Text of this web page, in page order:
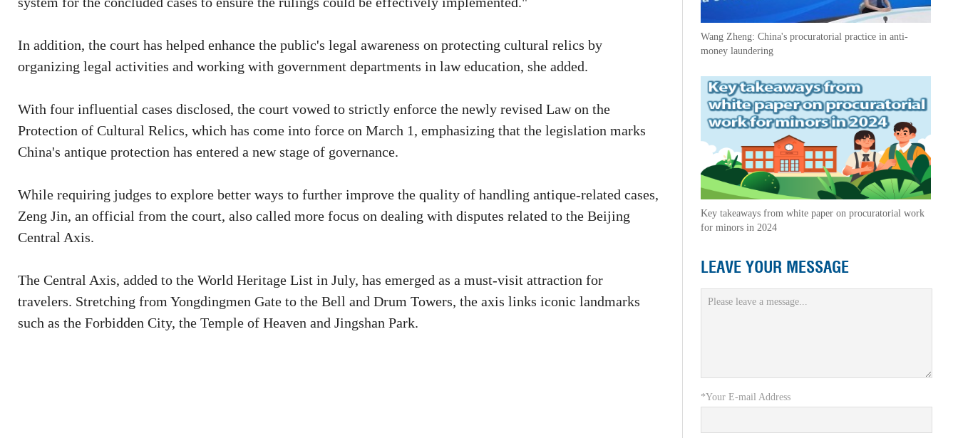
In addition, the court has helped enhance the public's legal awareness on protecting cultural relics by
organizing legal activities and working with government departments in law education, she added.
With four influential cases disclosed, the court vowed to strictly enforce the newly revised Law on the
Protection of Cultural Relics, which has come into force on March 1, emphasizing that the legislation marks
China's antique protection has entered a new stage of governance.
While requiring judges to explore better ways to further improve the quality of handling antique-related cases,
Zeng Jin, an official from the court, also called more focus on dealing with disputes related to the Beijing
Central Axis.
The Central Axis, added to the World Heritage List in July, has emerged as a must-visit attraction for
travelers. Stretching from Yongdingmen Gate to the Bell and Drum Towers, the axis links iconic landmarks
such as the Forbidden City, the Temple of Heaven and Jingshan Park.
Wang Zheng: China's procuratorial practice in anti-
money laundering
Key takeaways from white paper on procuratorial work
for minors in 2024
LEAVE YOUR MESSAGE
*Your E-mail Address